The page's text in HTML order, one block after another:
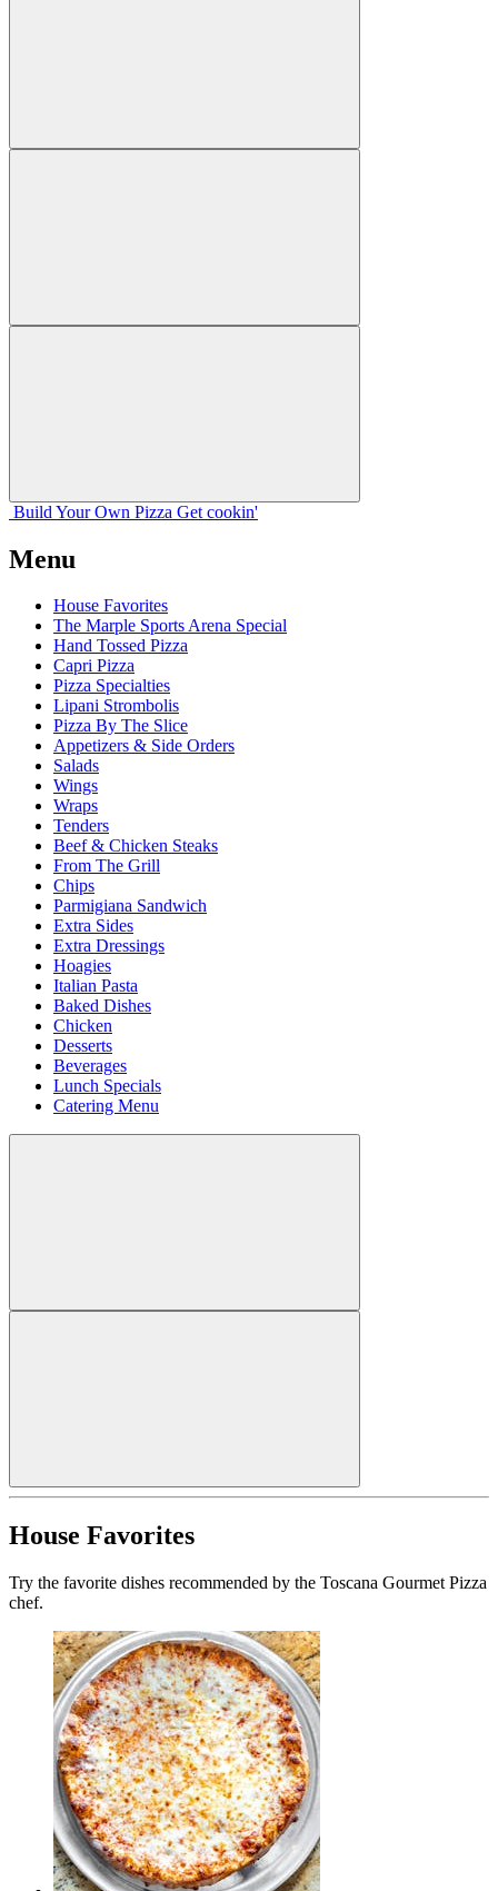
Build Your Own Pizza Get cookin'
Menu
House Favorites
The Marple Sports Arena Special
Hand Tossed Pizza
Capri Pizza
Pizza Specialties
Lipani Strombolis
Pizza By The Slice
Appetizers & Side Orders
Salads
Wings
Wraps
Tenders
Beef & Chicken Steaks
From The Grill
Chips
Parmigiana Sandwich
Extra Sides
Extra Dressings
Hoagies
Italian Pasta
Baked Dishes
Chicken
Desserts
Beverages
Lunch Specials
Catering Menu
House Favorites
Try the favorite dishes recommended by the Toscana Gourmet Pizza
chef.